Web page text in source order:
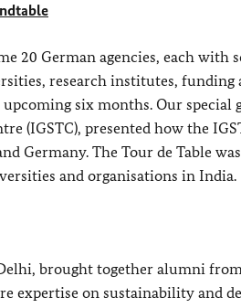
20 German agencies, each with
research institutes, funding
six months. Our special
(IGSTC), presented how the
Germany. The Tour de Table
and organisations in India.
brought together alumni
expertise on sustainability and